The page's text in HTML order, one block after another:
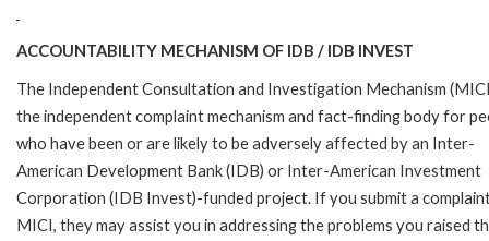
ACCOUNTABILITY MECHANISM OF IDB / IDB INVEST
The Independent Consultation and Investigation Mechanism
the independent complaint mechanism and fact-finding body for
who have been or are likely to be adversely affected by an Inter-
American Development Bank (IDB) or Inter-American Investment
Corporation (IDB Invest)-funded project. If you submit a
MICI, they may assist you in addressing the problems you raised